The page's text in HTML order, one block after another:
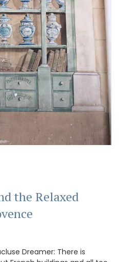
the Relaxed
Dreamer: There is